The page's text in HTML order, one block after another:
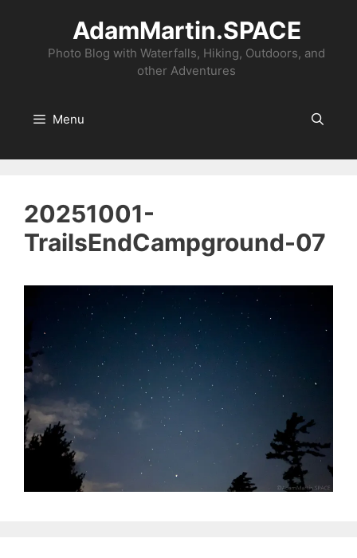
content
AdamMartin.SPACE
Photo Blog with Waterfalls, Hiking, Outdoors, and
other Adventures
Menu
20251001-
TrailsEndCampground-07